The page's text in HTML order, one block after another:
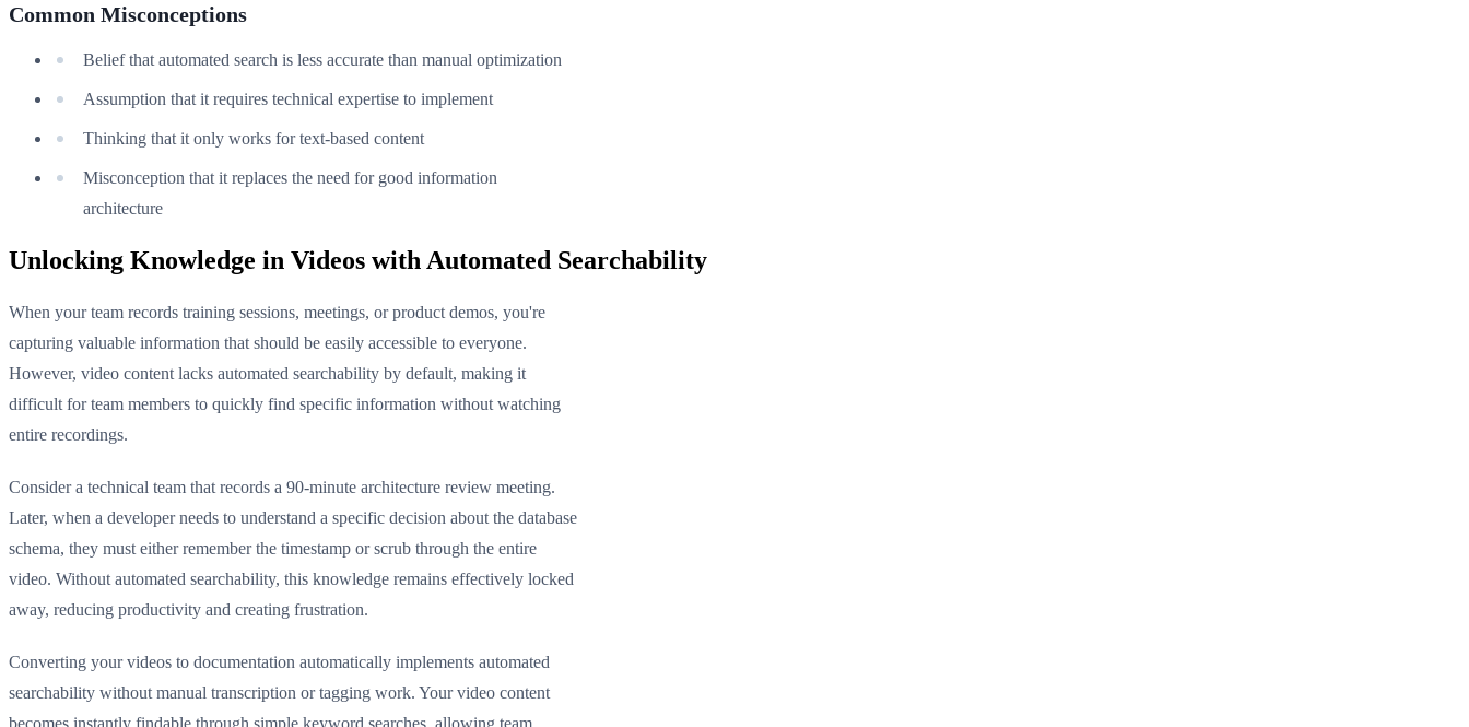
Common Misconceptions
Belief that automated search is less accurate than manual optimization
Assumption that it requires technical expertise to implement
Thinking that it only works for text-based content
Misconception that it replaces the need for good information
architecture
Unlocking Knowledge in Videos with Automated Searchability
When your team records training sessions, meetings, or product demos, you're
capturing valuable information that should be easily accessible to everyone.
However, video content lacks automated searchability by default, making it
difficult for team members to quickly find specific information without watching
entire recordings.
Consider a technical team that records a 90-minute architecture review meeting.
Later, when a developer needs to understand a specific decision about the database
schema, they must either remember the timestamp or scrub through the entire
video. Without automated searchability, this knowledge remains effectively locked
away, reducing productivity and creating frustration.
Converting your videos to documentation automatically implements automated
searchability without manual transcription or tagging work. Your video content
becomes instantly findable through simple keyword searches, allowing team